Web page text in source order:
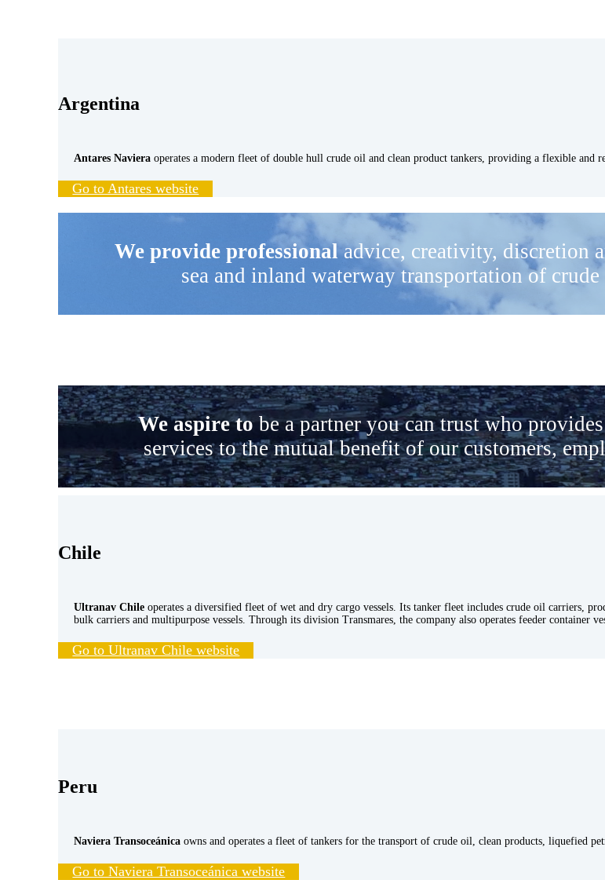
Argentina
Antares Naviera operates a modern fleet of double hull crude oil and clean product tankers, providing a flexible and
Go to Antares website
We provide professionaladvice, creativity, discretion
sea and inland waterway transportation of
We aspire tobe a partner you can trust who
services to the mutual benefit of our customers,
Chile
Ultranav Chileoperates a diversified fleet of wet and dry cargo vessels. Its tanker fleet includes crude oil carriers,
bulk carriers and multipurpose vessels. Through its division Transmares, the company also operates feeder container
Go to Ultranav Chile website
Peru
Naviera Transoceánicaowns and operates a fleet of tankers for the transport of crude oil, clean products, liquefied
Go to Naviera Transoceánica website